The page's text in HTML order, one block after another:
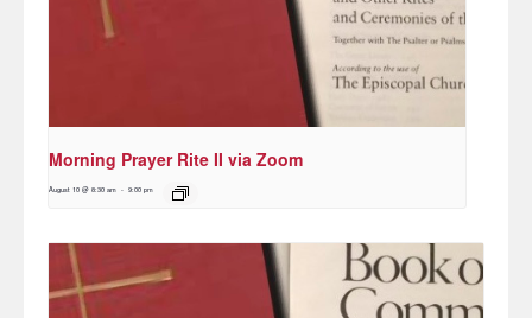
Morning Prayer Rite II via Zoom
August 10 @ 8:30 am - 9:00 pm